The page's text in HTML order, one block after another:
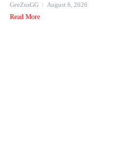
GeeZusGG
August 6, 2026
Read More